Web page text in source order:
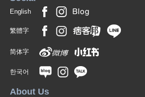
English
繁體字
简体字
한국어
About Us